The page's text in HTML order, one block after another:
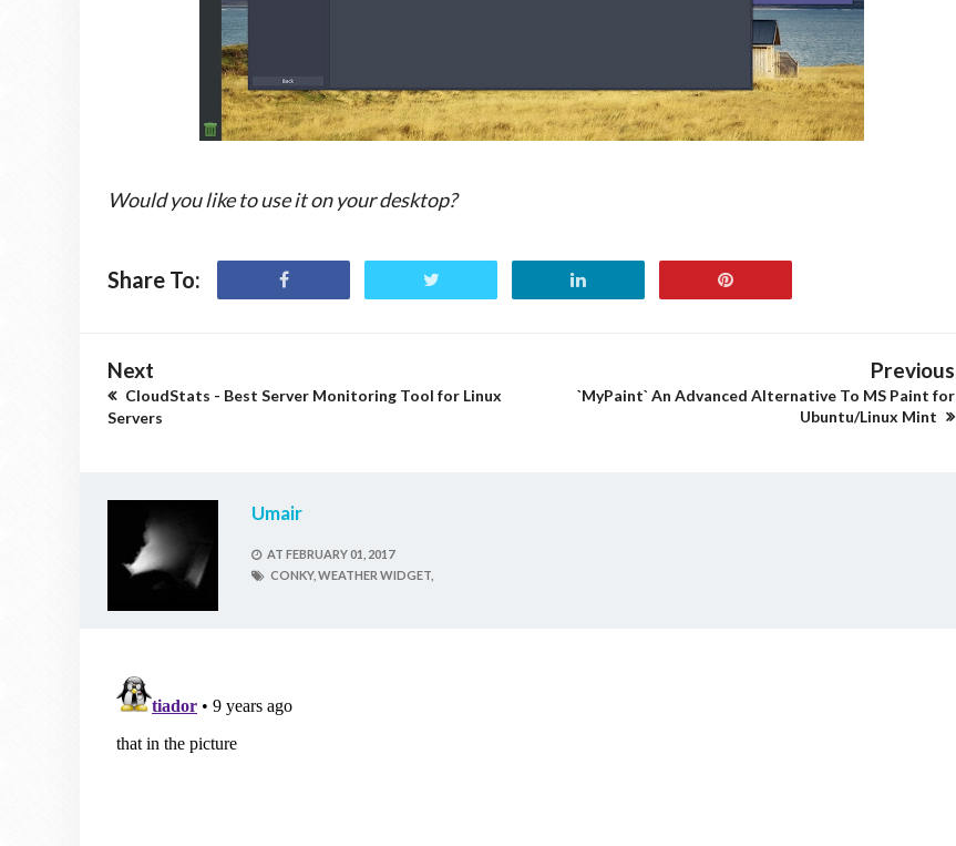
Would you like to use it on your desktop?
Share To:
Next
CloudStats - Best Server Monitoring Tool for Linux
Servers
Previous
`MyPaint` An Advanced Alternative To MS Paint for
Ubuntu/Linux Mint
Umair
AT FEBRUARY 01, 2017
CONKY, WEATHER WIDGET,